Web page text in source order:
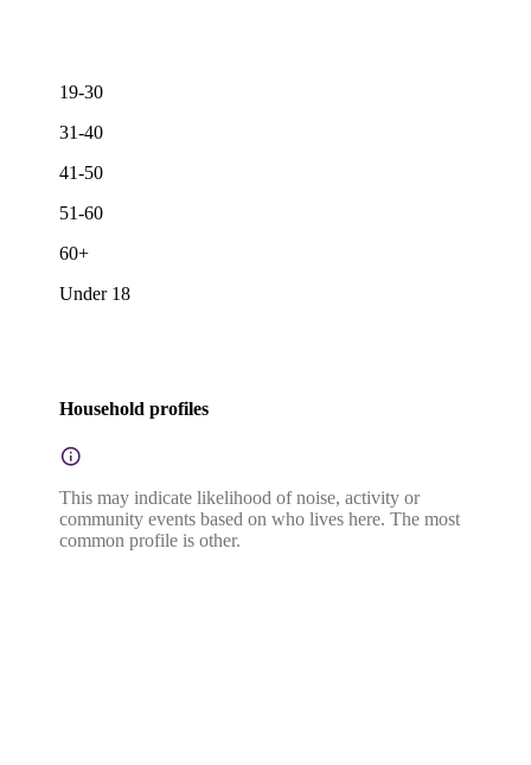
19-30
31-40
41-50
51-60
60+
Under 18
Household profiles
This may indicate likelihood of noise, activity or
community events based on who lives here. The most
common profile is other.